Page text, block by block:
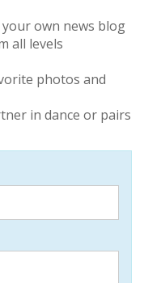
own news blog
all levels
photos and
in dance or pairs